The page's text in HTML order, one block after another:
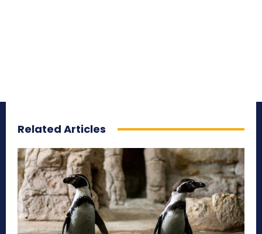
Related Articles